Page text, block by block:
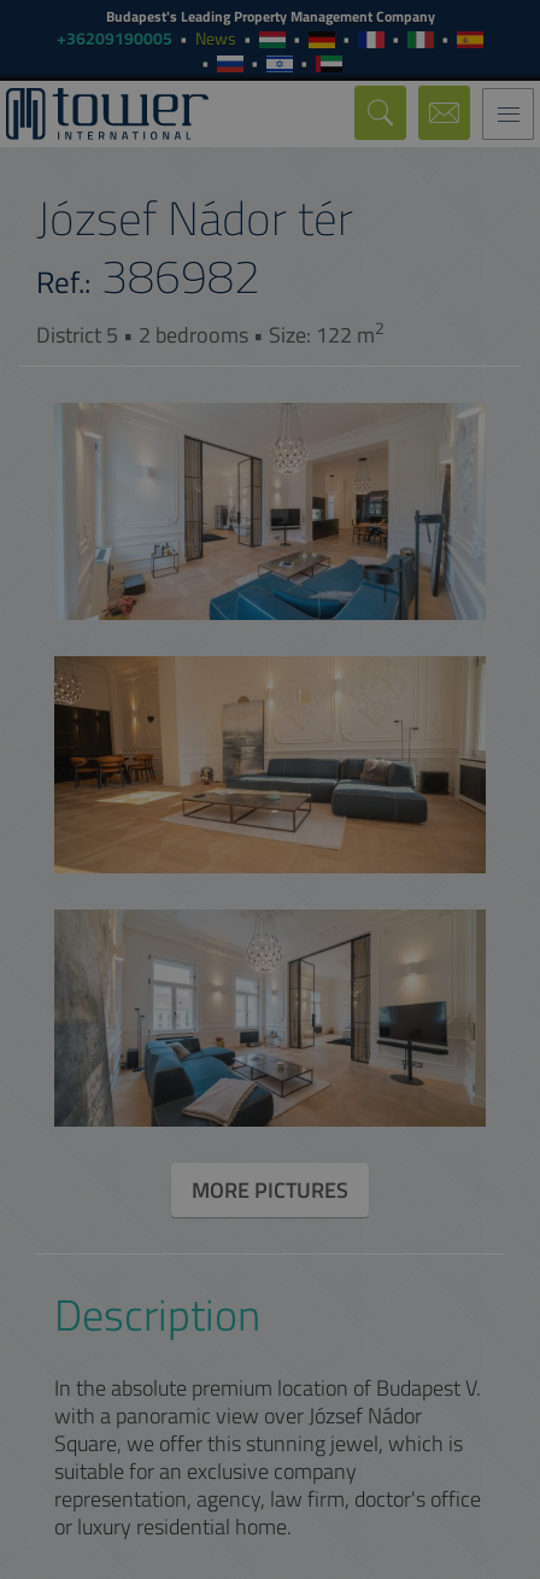
Budapest's Leading Property Management Company
+36209190005 News
József Nádor tér
Ref.: 386982
District 5 • 2 bedrooms • Size: 122 m2
MORE PICTURES
Description
In the absolute premium location of Budapest V.
with a panoramic view over József Nádor
Square, we offer this stunning jewel, which is
suitable for an exclusive company
representation, agency, law firm, doctor's office
or luxury residential home.